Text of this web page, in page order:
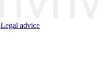
Legal advice